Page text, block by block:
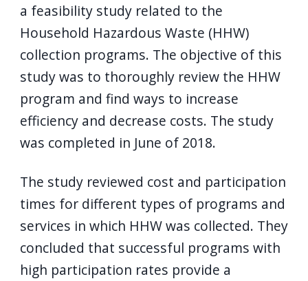
a feasibility study related to the
Household Hazardous Waste (HHW)
collection programs. The objective of this
study was to thoroughly review the HHW
program and find ways to increase
efficiency and decrease costs. The study
was completed in June of 2018.
The study reviewed cost and participation
times for different types of programs and
services in which HHW was collected. They
concluded that successful programs with
high participation rates provide a